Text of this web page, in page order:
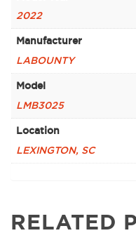
2022
Manufacturer
LABOUNTY
Model
LMB3025
Location
LEXINGTON, SC
RELATED